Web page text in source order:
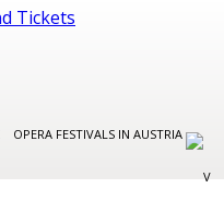
OPERA FESTIVALS IN AUSTRIA